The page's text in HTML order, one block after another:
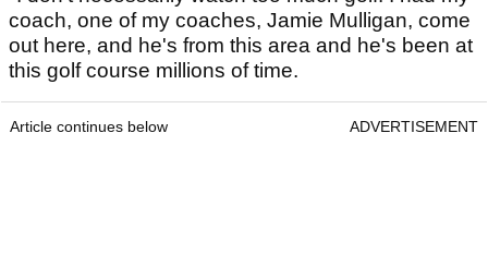
coach, one of my coaches, Jamie Mulligan, come
out here, and he's from this area and he's been at
this golf course millions of time.
Article continues below ADVERTISEMENT